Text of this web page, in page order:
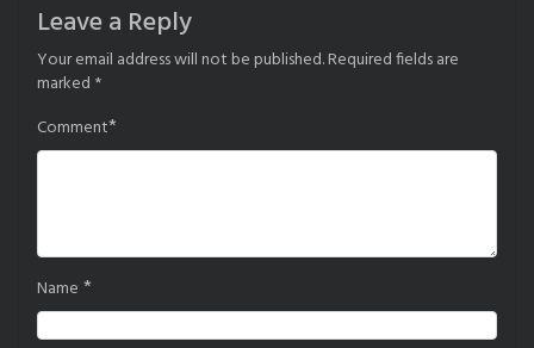
Leave a Reply
Your email address will not be published.Required fields are
marked *
Comment*
Name *